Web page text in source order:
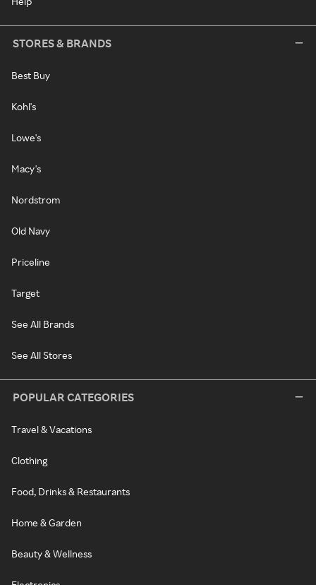
STORES & BRANDS
Best Buy
Kohl's
Lowe's
Macy's
Nordstrom
Old Navy
Priceline
Target
See All Brands
See All Stores
POPULAR CATEGORIES
Travel & Vacations
Clothing
Food, Drinks & Restaurants
Home & Garden
Beauty & Wellness